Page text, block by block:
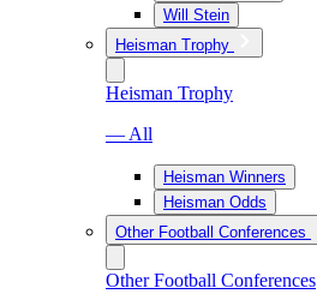
Will Stein
Heisman Trophy
Heisman Trophy
— All
Heisman Winners
Heisman Odds
Other Football Conferences
Other Football Conferences